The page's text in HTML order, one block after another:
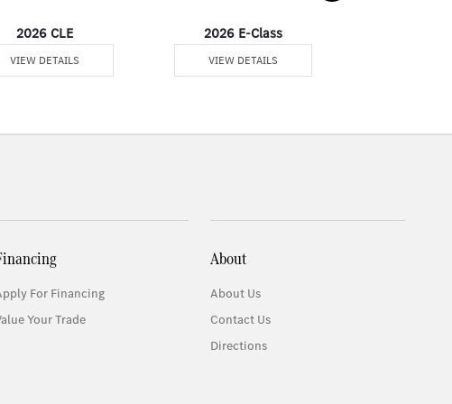
2026 CLE
VIEW DETAILS
2026 E-Class
VIEW DETAILS
For Financing
Your Trade
About
About Us
Contact Us
Directions